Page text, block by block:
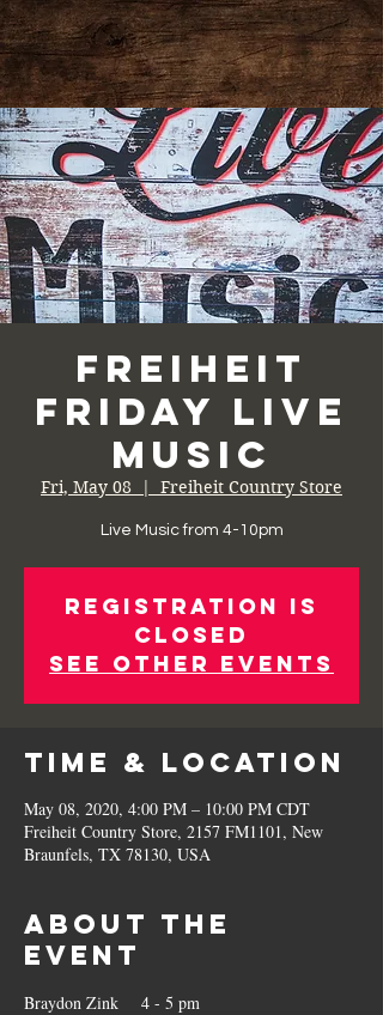
Freiheit
Friday Live
Music
Fri, May 08
  |
Freiheit Country Store
Live Music from 4-10pm
Registration is
Closed
See other events
Time & Location
May 08, 2020, 4:00 PM – 10:00 PM CDT
Freiheit Country Store, 2157 FM1101, New
Braunfels, TX 78130, USA
About the
Event
Braydon Zink    4 - 5 pm